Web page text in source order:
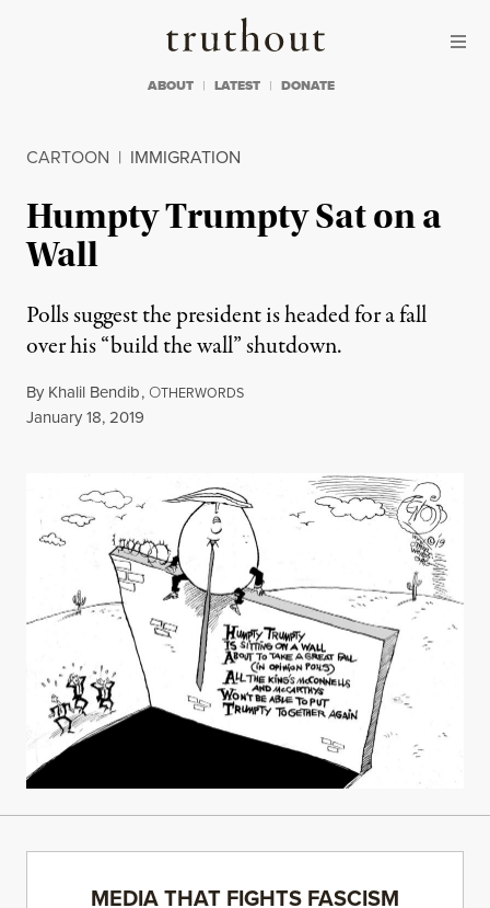
Truthout
ABOUT LATEST DONATE
CARTOON | IMMIGRATION
Humpty Trumpty Sat on a
Wall
Polls suggest the president is headed for a fall
over his “build the wall” shutdown.
By Khalil Bendib, OTHERWORDS
Published
January 18, 2019
MEDIA THAT FIGHTS FASCISM